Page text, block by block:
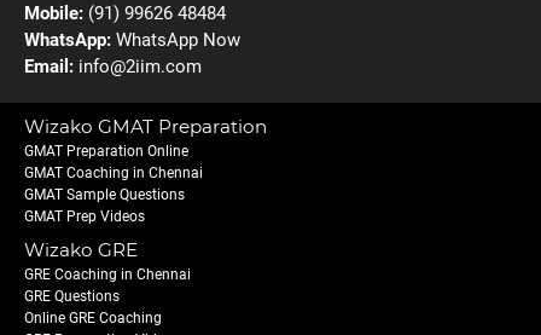
Mobile: (91) 99626 48484
WhatsApp: WhatsApp Now
Email: info@2iim.com
Wizako GMAT Preparation
GMAT Preparation Online
GMAT Coaching in Chennai
GMAT Sample Questions
GMAT Prep Videos
Wizako GRE
GRE Coaching in Chennai
GRE Questions
Online GRE Coaching